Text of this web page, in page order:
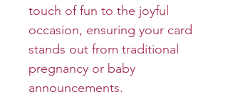
touch of fun to the joyful
occasion, ensuring your card
stands out from traditional
pregnancy or baby
announcements.